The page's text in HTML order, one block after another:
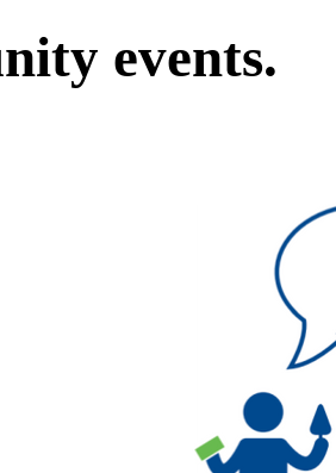
events.